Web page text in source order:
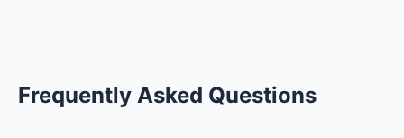
Frequently Asked Questions